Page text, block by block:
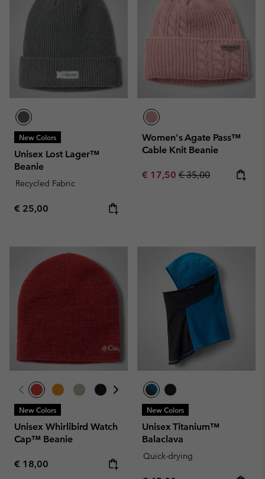
New Colors
Unisex Lost Lager™
Beanie
Recycled Fabric
Regular price:
€ 25,00
Women's Agate Pass™
Cable Knit Beanie
Sale price:
€ 17,50 Regular price:
€ 35,00
New Colors
Unisex Whirlibird Watch
Cap™ Beanie
Regular price:
€ 18,00
New Colors
Unisex Titanium™
Balaclava
Quick-drying